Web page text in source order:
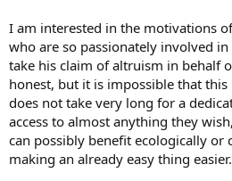
I am interested in the motivations
who are so passionately involved
take his claim of altruism in behalf
honest, but it is impossible that
does not take very long for a
access to almost anything they
can possibly benefit ecologically or
making an already easy thing easier.